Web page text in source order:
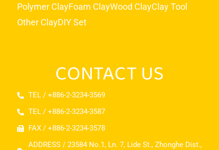
Polymer ClayFoam ClayWood ClayClay Tool
Other ClayDIY Set
CONTACT US
TEL / +886-2-3234-3569
TEL / +886-2-3234-3587
FAX / +886-2-3234-3578
ADDRESS / 23584 No.1, Ln. 7, Lide St., Zhonghe Dist.,